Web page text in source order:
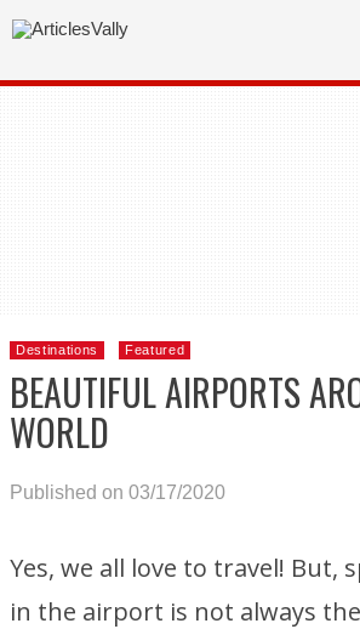
Destinations Featured
BEAUTIFUL AIRPORTS
WORLD
Published on 03/17/2020
Yes, we all love to travel! But,
in the airport is not always